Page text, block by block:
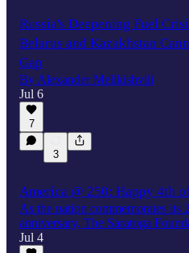
Russia's Deepening Fuel
Belarus and Kazakhstan
Gap
By Alexander Melikishvili
Jul 6
7
3
America @ 250: Happy 4th
As the nation commemorates its
anniversary, The Saratoga
Jul 4